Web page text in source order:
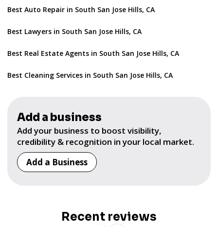
Best Auto Repair in South San Jose Hills, CA
Best Lawyers in South San Jose Hills, CA
Best Real Estate Agents in South San Jose Hills, CA
Best Cleaning Services in South San Jose Hills, CA
Add a business
Add your business to boost visibility,
credibility & recognition in your local market.
Add a Business
Recent reviews